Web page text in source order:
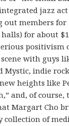
jazz
members for
for about
positivism
with guys
Mystic, indie
heights like
and, of
Margart Cho
collection of